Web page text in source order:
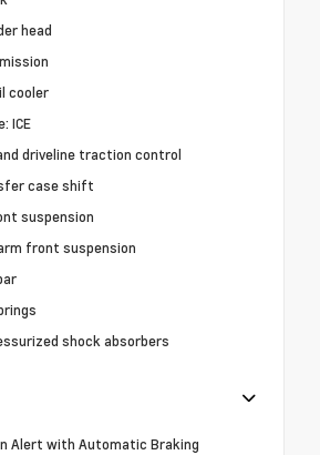
head
cooler
ICE
driveline traction control
case shift
suspension
front suspension
shock absorbers
Alert with Automatic Braking